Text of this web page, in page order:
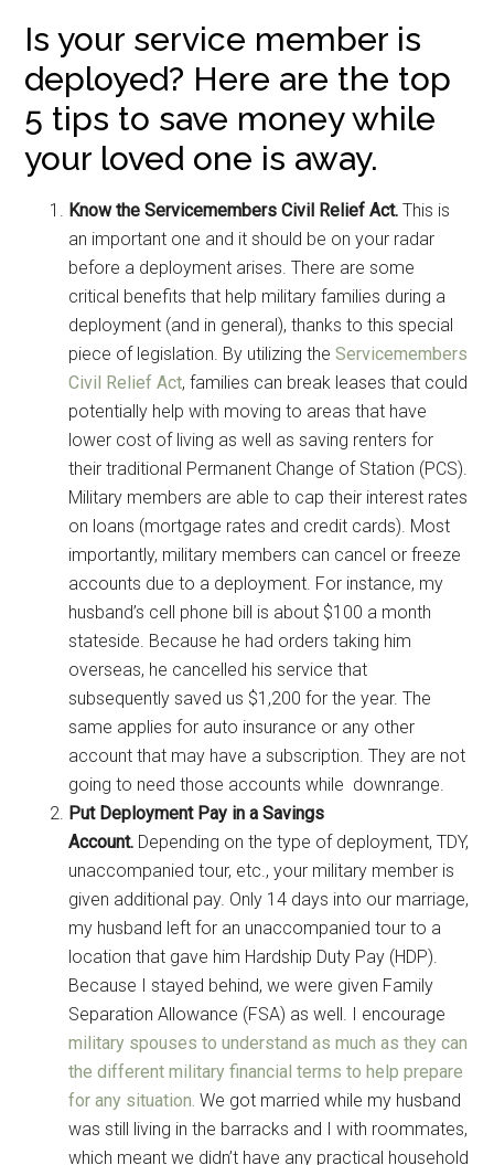
Is your service member is
deployed? Here are the top
5 tips to save money while
your loved one is away.
Know the Servicemembers Civil Relief Act.This is
an important one and it should be on your radar
before a deployment arises. There are some
critical benefits that help military families during a
deployment (and in general), thanks to this special
piece of legislation. By utilizing theServicemembers
Civil Relief Act, families can break leases that could
potentially help with moving to areas that have
lower cost of living as well as saving renters for
their traditional Permanent Change of Station (PCS).
Military members are able to cap their interest rates
on loans (mortgage rates and credit cards). Most
importantly, military members can cancel or freeze
accounts due to a deployment. For instance, my
husband’s cell phone bill is about $100 a month
stateside. Because he had orders taking him
overseas, he cancelled his service that
subsequently saved us $1,200 for the year. The
same applies for auto insurance or any other
account that may have a subscription. They are not
going to need those accounts while downrange.
Put Deployment Pay in a Savings
Account. Depending on the type of deployment, TDY,
unaccompanied tour, etc., your military member is
given additional pay. Only 14 days into our marriage,
my husband left for an unaccompanied tour to a
location that gave him Hardship Duty Pay (HDP).
Because I stayed behind, we were given Family
Separation Allowance (FSA) as well. I encourage
military spouses to understand as much as they can
the different military financial terms to help prepare
for any situation. We got married while my husband
was still living in the barracks and I with roommates,
which meant we didn’t have any practical household